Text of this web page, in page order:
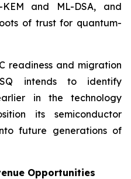
and ML-DSA, and
of trust for quantum-
readiness and migration
intends to identify
in the technology
its semiconductor
future generations of
Opportunities